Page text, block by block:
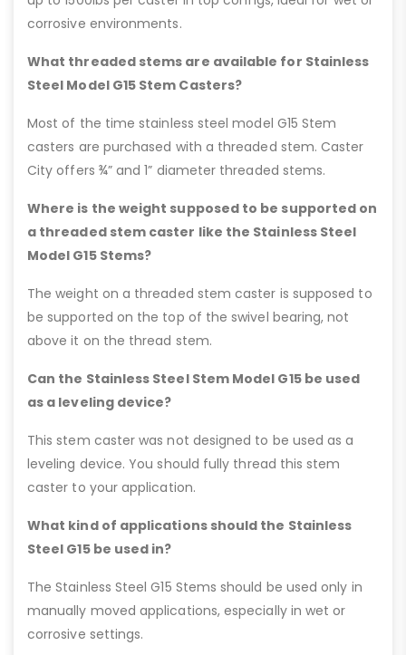
corrosive environments.
What threaded stems are available for Stainless
Steel Model G15 Stem Casters?
Most of the time stainless steel model G15 Stem
casters are purchased with a threaded stem. Caster
City offers ¾” and 1” diameter threaded stems.
Where is the weight supposed to be supported on
a threaded stem caster like the Stainless Steel
Model G15 Stems?
The weight on a threaded stem caster is supposed to
be supported on the top of the swivel bearing, not
above it on the thread stem.
Can the Stainless Steel Stem Model G15 be used
as a leveling device?
This stem caster was not designed to be used as a
leveling device. You should fully thread this stem
caster to your application.
What kind of applications should the Stainless
Steel G15 be used in?
The Stainless Steel G15 Stems should be used only in
manually moved applications, especially in wet or
corrosive settings.